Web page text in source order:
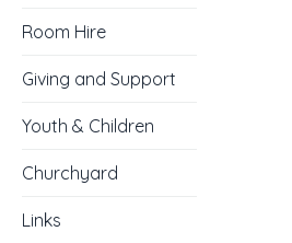
Room Hire
Giving and Support
Youth & Children
Churchyard
Links